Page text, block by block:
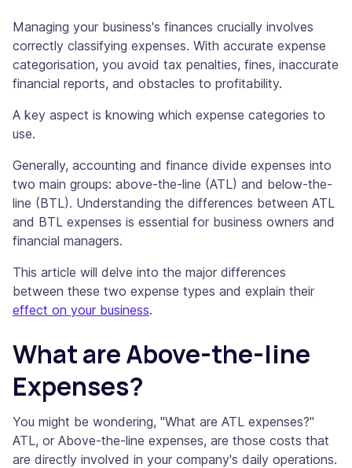
Managing your business's finances crucially involves
correctly classifying expenses. With accurate expense
categorisation, you avoid tax penalties, fines, inaccurate
financial reports, and obstacles to profitability.
A key aspect is knowing which expense categories to
use.
Generally, accounting and finance divide expenses into
two main groups: above-the-line (ATL) and below-the-
line (BTL). Understanding the differences between ATL
and BTL expenses is essential for business owners and
financial managers.
This article will delve into the major differences
between these two expense types and explain their
effect on your business.
What are Above-the-line
Expenses?
You might be wondering, "What are ATL expenses?"
ATL, or Above-the-line expenses, are those costs that
are directly involved in your company's daily operations.